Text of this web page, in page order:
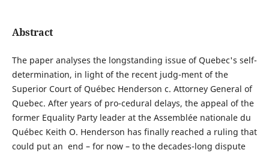
Abstract
The paper analyses the longstanding issue of Quebec's self-
determination, in light of the recent judg-ment of the
Superior Court of Québec Henderson c. Attorney General of
Quebec. After years of pro-cedural delays, the appeal of the
former Equality Party leader at the Assemblée nationale du
Québec Keith O. Henderson has finally reached a ruling that
could put an end – for now – to the decades-long dispute